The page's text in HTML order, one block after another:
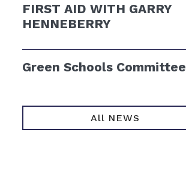
FIRST AID WITH GARRY
HENNEBERRY
Green Schools Committee
All NEWS